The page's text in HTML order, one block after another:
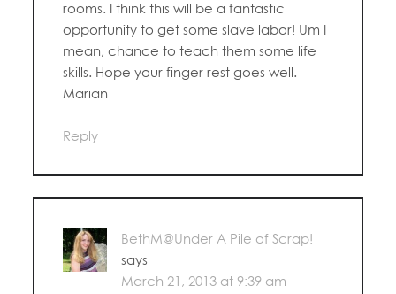
rooms. I think this will be a fantastic
opportunity to get some slave labor! Um I
mean, chance to teach them some life
skills. Hope your finger rest goes well.
Marian
Reply
BethM@Under A Pile of Scrap!
says
March 21, 2013 at 9:39 am